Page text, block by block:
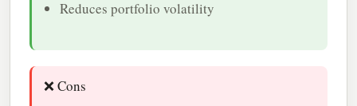
Reduces portfolio volatility
❌ Cons